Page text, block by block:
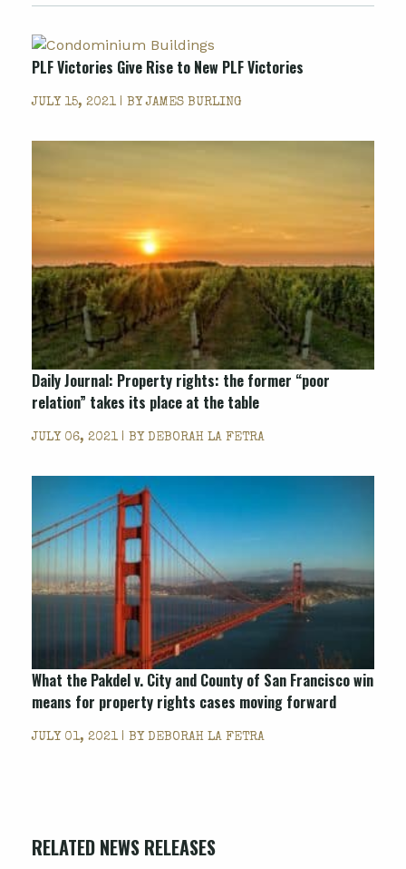
PLF Victories Give Rise to New PLF Victories
JULY 15, 2021 | BYJAMES BURLING
Daily Journal: Property rights: the former “poor
relation” takes its place at the table
JULY 06, 2021 | BY DEBORAH LA FETRA
What the Pakdel v. City and County of San Francisco win
means for property rights cases moving forward
JULY 01, 2021 | BY DEBORAH LA FETRA
RELATED NEWS RELEASES